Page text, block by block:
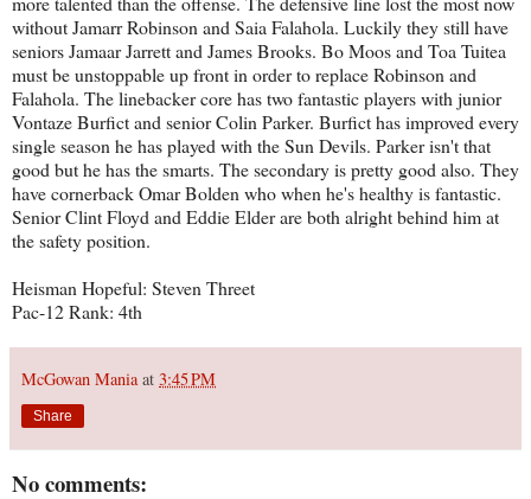
without Jamarr Robinson and Saia Falahola. Luckily they still have
seniors Jamaar Jarrett and James Brooks. Bo Moos and Toa Tuitea
must be unstoppable up front in order to replace Robinson and
Falahola. The linebacker core has two fantastic players with junior
Vontaze Burfict and senior Colin Parker. Burfict has improved every
single season he has played with the Sun Devils. Parker isn't that
good but he has the smarts. The secondary is pretty good also. They
have cornerback Omar Bolden who when he's healthy is fantastic.
Senior Clint Floyd and Eddie Elder are both alright behind him at
the safety position.
Heisman Hopeful: Steven Threet
Pac-12 Rank: 4th
McGowan Mania at 3:45 PM
Share
No comments: